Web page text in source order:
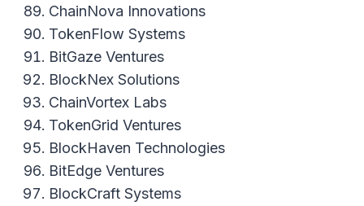
ChainNova Innovations
TokenFlow Systems
BitGaze Ventures
BlockNex Solutions
ChainVortex Labs
TokenGrid Ventures
BlockHaven Technologies
BitEdge Ventures
BlockCraft Systems